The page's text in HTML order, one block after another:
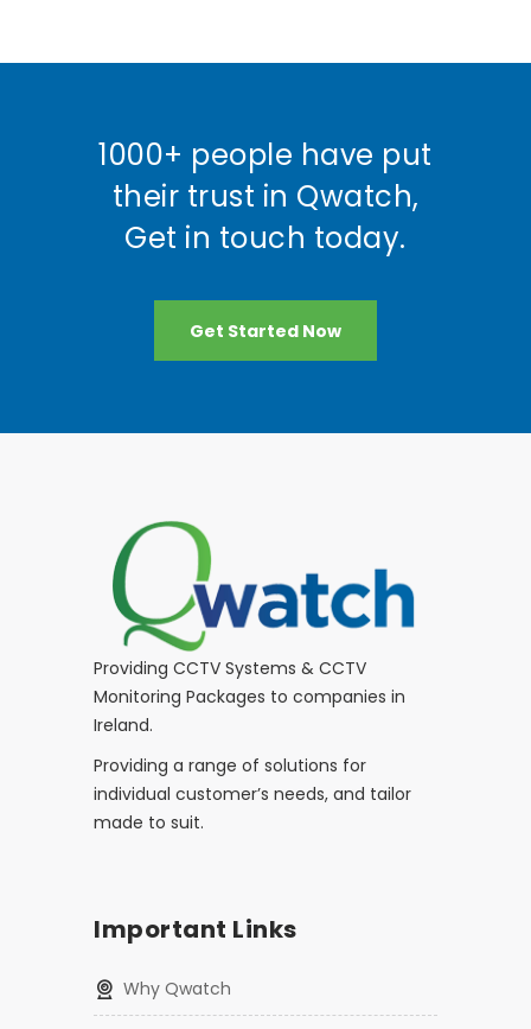
1000+ people have put
their trust in Qwatch,
Get in touch today.
Get Started Now
Providing CCTV Systems & CCTV
Monitoring Packages to companies in
Ireland.
Providing a range of solutions for
individual customer’s needs, and tailor
made to suit.
Important Links
Why Qwatch